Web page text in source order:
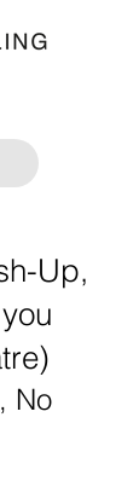
Up,
No